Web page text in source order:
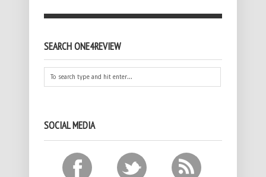
SEARCH ONE4REVIEW
SOCIAL MEDIA